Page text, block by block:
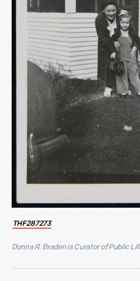
THF287273
Donna R. Braden is Curator of Public